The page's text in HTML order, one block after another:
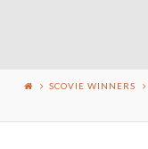
SCOVIE WINNERS